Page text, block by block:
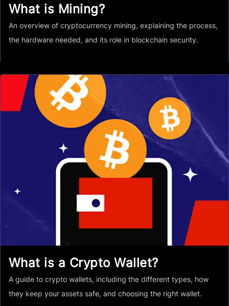
What is Mining?
An overview of cryptocurrency mining, explaining the process,
the hardware needed, and its role in blockchain security.
What is a Crypto Wallet?
A guide to crypto wallets, including the different types, how
they keep your assets safe, and choosing the right wallet.